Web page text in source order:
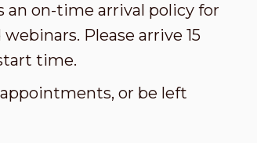
an on-time arrival policy for
Please arrive 15
time.
or be left